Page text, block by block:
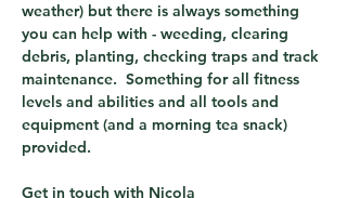
weather) but there is always something
you can help with - weeding, clearing
debris, planting, checking traps and track
maintenance.  Something for all fitness
levels and abilities and all tools and
equipment (and a morning tea snack)
provided.
Get in touch with Nicola